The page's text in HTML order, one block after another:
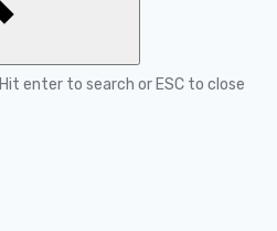
Hit enter to search or ESC to close